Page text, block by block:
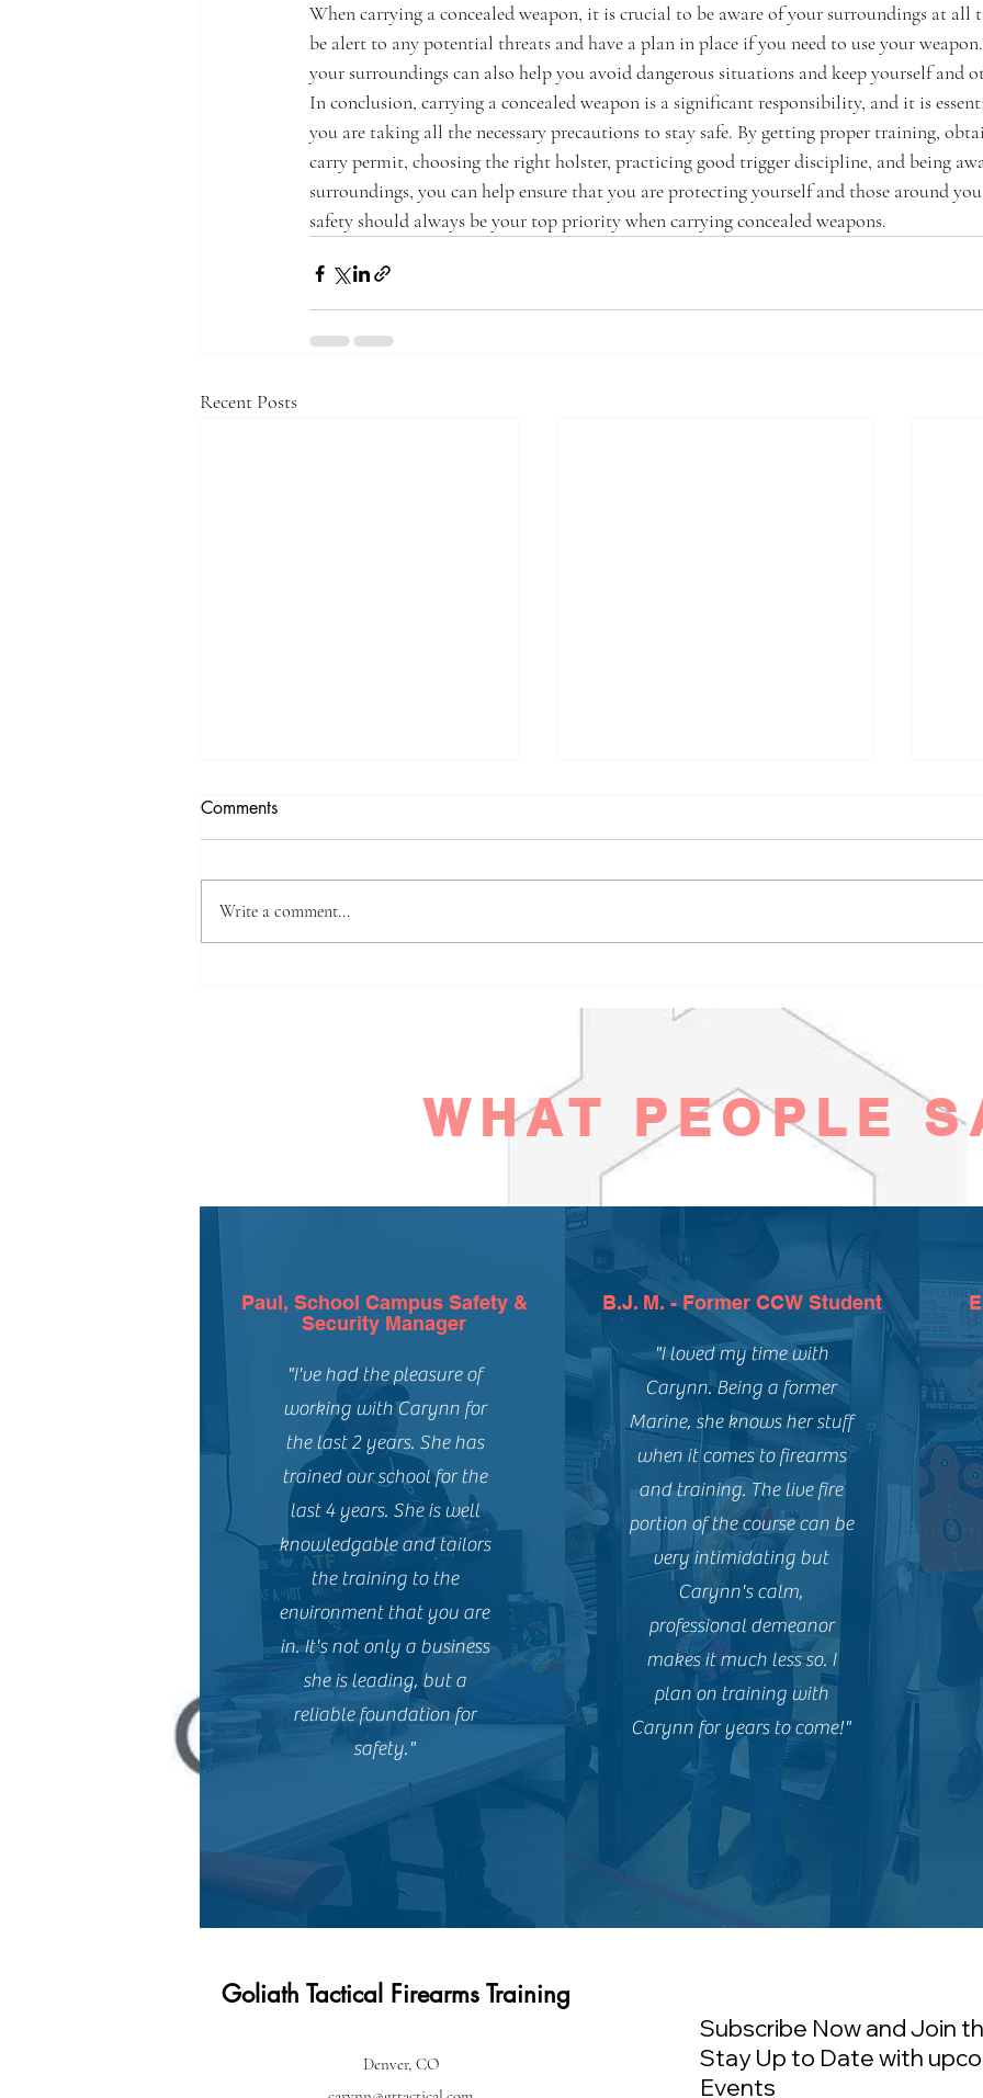
When carrying a concealed weapon, it is crucial to be aware of your surroundings at all
be alert to any potential threats and have a plan in place if you need to use your
your surroundings can also help you avoid dangerous situations and keep yourself and
In conclusion, carrying a concealed weapon is a significant responsibility, and it is
you are taking all the necessary precautions to stay safe. By getting proper training,
carry permit, choosing the right holster, practicing good trigger discipline, and being
surroundings, you can help ensure that you are protecting yourself and those around
safety should always be your top priority when carrying concealed weapons.
Recent Posts
Mastering Safety with a
mind. It’s not the kind that freezes you
up; it’s the kind that nudges you to do
not about blending into a
Comments
Write a comment...
WHAT PEOPLE
Paul, School Campus Safety &
Security Manager
"I've had the pleasure of
working with Carynn for
the last 2 years. She has
trained our school for the
last 4 years. She is well
knowledgable and tailors
the training to the
environment that you are
in. It's not only a business
she is leading, but a
reliable foundation for
safety."
B.J. M. - Former CCW Student
"I loved my time with
Carynn. Being a former
Marine, she knows her stuff
when it comes to firearms
and training. The live fire
portion of the course can be
very intimidating but
Carynn's calm,
professional demeanor
makes it much less so. I
plan on training with
Carynn for years to come!"
Goliath Tactical Firearms Training
Denver, CO
Subscribe Now and Join
Stay Up to Date with
Events